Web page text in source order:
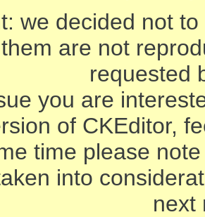
we decided not
are not
requested
you are
of CKEditor,
time please
into
next